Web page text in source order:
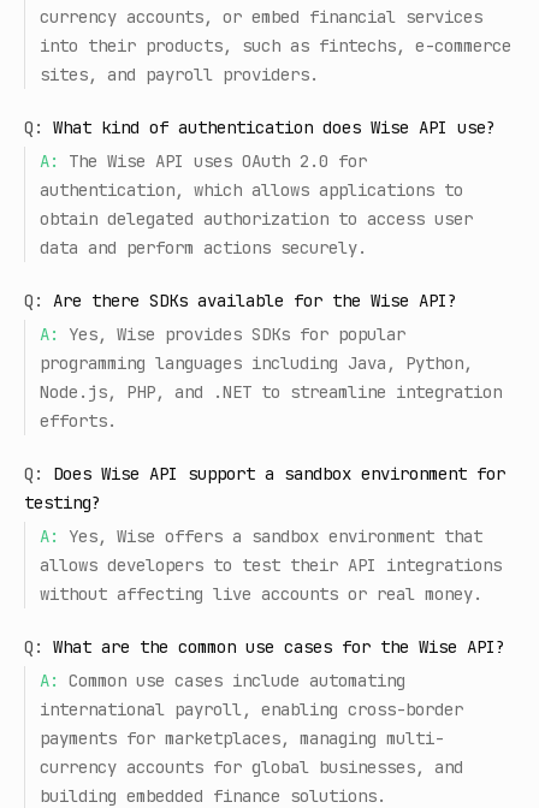
currency accounts, or embed financial services
into their products, such as fintechs, e-commerce
sites, and payroll providers.
Q:
What kind of authentication does Wise API use?
A:
The Wise API uses OAuth 2.0 for
authentication, which allows applications to
obtain delegated authorization to access user
data and perform actions securely.
Q:
Are there SDKs available for the Wise API?
A:
Yes, Wise provides SDKs for popular
programming languages including Java, Python,
Node.js, PHP, and .NET to streamline integration
efforts.
Q:
Does Wise API support a sandbox environment for
testing?
A:
Yes, Wise offers a sandbox environment that
allows developers to test their API integrations
without affecting live accounts or real money.
Q:
What are the common use cases for the Wise API?
A:
Common use cases include automating
international payroll, enabling cross-border
payments for marketplaces, managing multi-
currency accounts for global businesses, and
building embedded finance solutions.